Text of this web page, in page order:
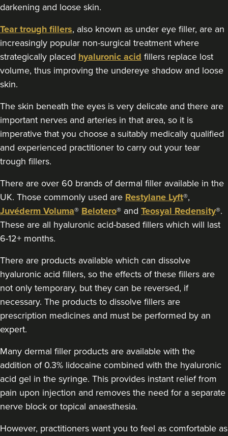
Radiance Aesthetics
117 reviews
Manchester 2.5 km
From £100.00
Claire Hughes
Skinkind Aesthetics By Claire
129 reviews
Stockport
From
darkening and loose skin.
Tear trough fillers, also known as under eye filler, are an
increasingly popular non-surgical treatment where
strategically placed hyaluronic acid fillers replace lost
volume, thus improving the undereye shadow and loose
skin.
The skin beneath the eyes is very delicate and there are
important nerves and arteries in that area, so it is
imperative that you choose a suitably medically qualified
and experienced practitioner to carry out your tear
trough fillers.
There are over 60 brands of dermal filler available in the
UK. Those commonly used are Restylane Lyft®,
Juvéderm Voluma® Belotero® and Teosyal Redensity®.
These are all hyaluronic acid-based fillers which will last
6-12+ months.
There are products available which can dissolve
hyaluronic acid fillers, so the effects of these fillers are
not only temporary, but they can be reversed, if
necessary. The products to dissolve fillers are
prescription medicines and must be performed by an
expert.
Many dermal filler products are available with the
addition of 0.3% lidocaine combined with the hyaluronic
acid gel in the syringe. This provides instant relief from
pain upon injection and removes the need for a separate
nerve block or topical anaesthesia.
However, practitioners want you to feel as comfortable as